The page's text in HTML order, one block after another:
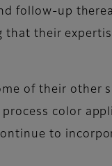
follow-up
that their
of their other
color
to